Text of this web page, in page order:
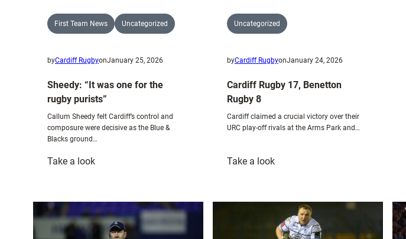
First Team News Uncategorized
byCardiff RugbyonJanuary 25, 2026
Sheedy: “It was one for the
rugby purists”
Callum Sheedy felt Cardiff’s control and
composure were decisive as the Blue &
Blacks ground…
Take a look:
was
one
Uncategorized
byCardiff RugbyonJanuary 24, 2026
Cardiff Rugby 17, Benetton
Rugby 8
Cardiff claimed a crucial victory over their
URC play-off rivals at the Arms Park and…
Take a look:
17,
Benetton
Rugby